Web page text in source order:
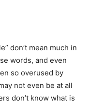
don’t mean much in
words, and even
so overused by
not even be at all
don’t know what is